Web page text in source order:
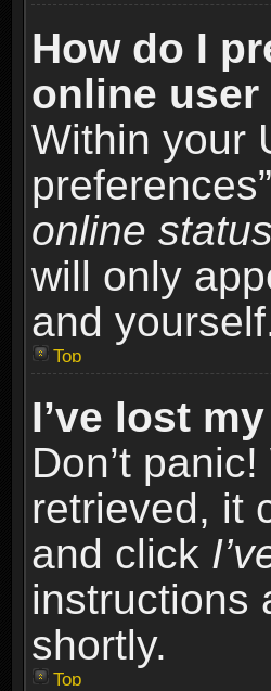
How do I
online
Within your
online status
will only
and
Top
I’ve lost
Don’t
retrieved, it
and click
instructions
shortly.
Top